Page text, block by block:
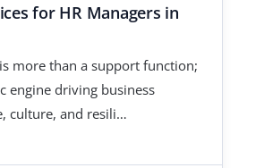
for HR Managers in
more than a support function;
engine driving business
culture, and resili…